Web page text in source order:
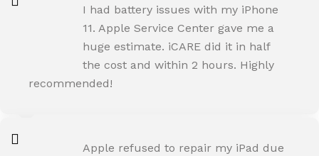
NEHA JOSHI
I had battery issues with my iPhone
11. Apple Service Center gave me a
huge estimate. iCARE did it in half
the cost and within 2 hours. Highly
recommended!
AMIT RANE
Apple refused to repair my iPad due